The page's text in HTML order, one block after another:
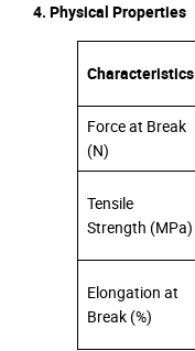
4. Physical Properties
Characteristics
Force at Break
(N)
Tensile
Strength (MPa)
Elongation at
Break (%)